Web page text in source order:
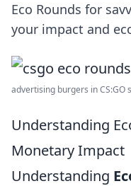
Eco Rounds for
your impact and
advertising burgers in CS:GO
Understanding
Monetary Impact
Understanding